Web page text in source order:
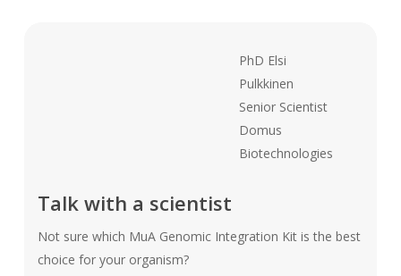
PhD Elsi
Pulkkinen
Senior Scientist
Domus
Biotechnologies
Talk with a scientist
Not sure which MuA Genomic Integration Kit is the best
choice for your organism?